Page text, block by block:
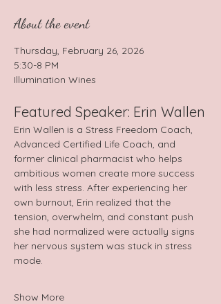
About the event
Thursday, February 26, 2026
5:30-8 PM
Illumination Wines
Featured Speaker: Erin Wallen
Erin Wallen is a Stress Freedom Coach,
Advanced Certified Life Coach, and
former clinical pharmacist who helps
ambitious women create more success
with less stress. After experiencing her
own burnout, Erin realized that the
tension, overwhelm, and constant push
she had normalized were actually signs
her nervous system was stuck in stress
mode.
Show More